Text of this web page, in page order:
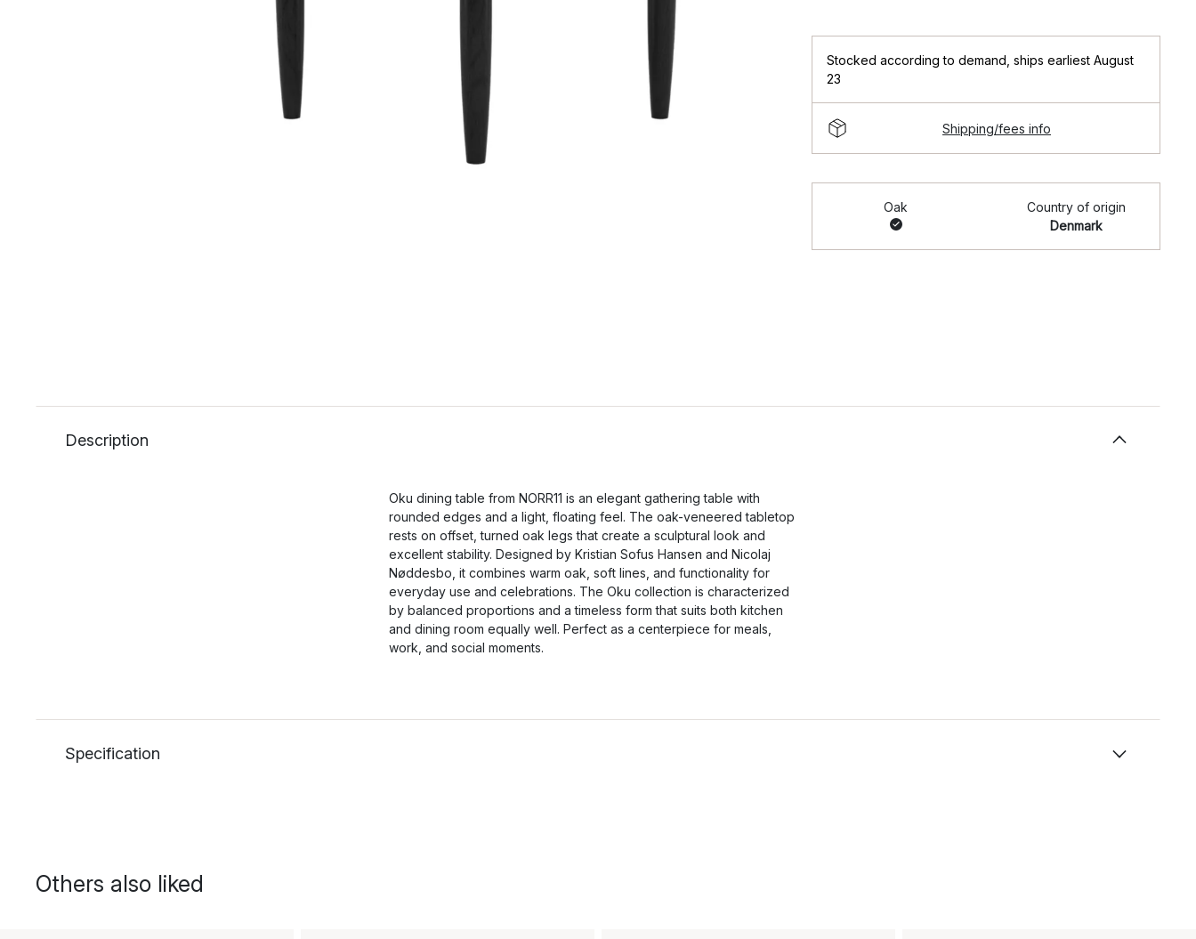
Stocked according to demand ships earliest August
23
Shipping/fees info
Oak
Country of origin
Denmark
Description
Oku dining table from NORR11 is an elegant gathering table with
rounded edges and a light, floating feel. The oak-veneered tabletop
rests on offset, turned oak legs that create a sculptural look and
excellent stability. Designed by Kristian Sofus Hansen and Nicolaj
Nøddesbo, it combines warm oak, soft lines, and functionality for
everyday use and celebrations. The Oku collection is characterized
by balanced proportions and a timeless form that suits both kitchen
and dining room equally well. Perfect as a centerpiece for meals,
work, and social moments.
Specification
Others also liked